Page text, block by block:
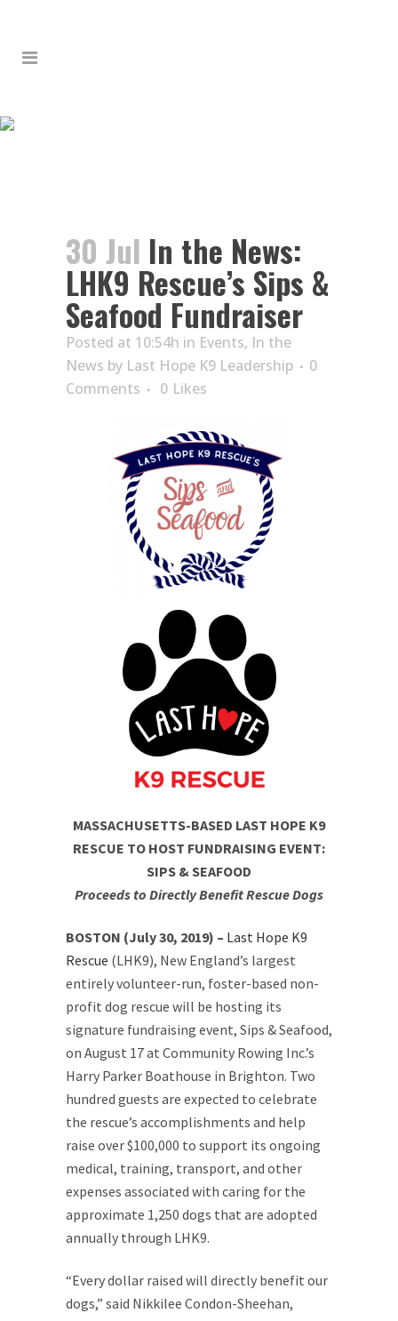
30 Jul In the News:
LHK9 Rescue’s Sips &
Seafood Fundraiser
Posted at 10:54h in Events, In the
News by Last Hope K9 Leadership
0
Comments
0 Likes
MASSACHUSETTS-BASED LAST HOPE K9
RESCUE TO HOST FUNDRAISING EVENT:
SIPS & SEAFOOD
Proceeds to Directly Benefit Rescue Dogs
BOSTON (July 30, 2019) – Last Hope K9
Rescue (LHK9), New England’s largest
entirely volunteer-run, foster-based non-
profit dog rescue will be hosting its
signature fundraising event, Sips & Seafood,
on August 17 at Community Rowing Inc.’s
Harry Parker Boathouse in Brighton. Two
hundred guests are expected to celebrate
the rescue’s accomplishments and help
raise over $100,000 to support its ongoing
medical, training, transport, and other
expenses associated with caring for the
approximate 1,250 dogs that are adopted
annually through LHK9.
“Every dollar raised will directly benefit our
dogs,” said Nikkilee Condon-Sheehan,